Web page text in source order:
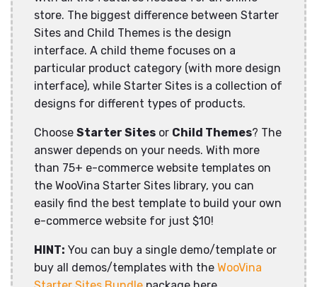
store. The biggest difference between Starter
Sites and Child Themes is the design
interface. A child theme focuses on a
particular product category (with more design
interface), while Starter Sites is a collection of
designs for different types of products.
Choose Starter Sites or Child Themes? The
answer depends on your needs. With more
than 75+ e-commerce website templates on
the WooVina Starter Sites library, you can
easily find the best template to build your own
e-commerce website for just $10!
HINT: You can buy a single demo/template or
buy all demos/templates with the WooVina